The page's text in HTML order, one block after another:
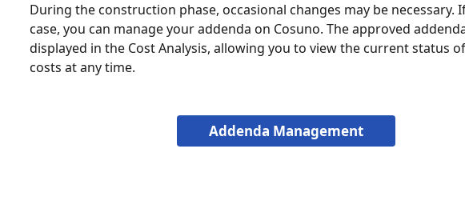
During the construction phase, occasional changes may be necessary.
case, you can manage your addenda on Cosuno. The approved
displayed in the Cost Analysis, allowing you to view the current status
costs at any time.
Addenda Management